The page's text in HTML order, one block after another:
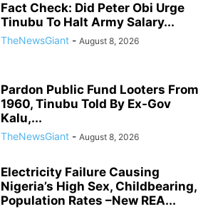
Fact Check: Did Peter Obi Urge
Tinubu To Halt Army Salary...
TheNewsGiant - August 8, 2026
Pardon Public Fund Looters From
1960, Tinubu Told By Ex-Gov
Kalu,...
TheNewsGiant - August 8, 2026
Electricity Failure Causing
Nigeria’s High Sex, Childbearing,
Population Rates –New REA...